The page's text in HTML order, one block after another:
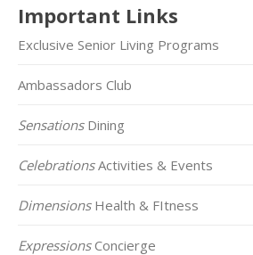
Important Links
Exclusive Senior Living Programs
Ambassadors Club
SensationsDining
CelebrationsActivities & Events
DimensionsHealth & FItness
ExpressionsConcierge